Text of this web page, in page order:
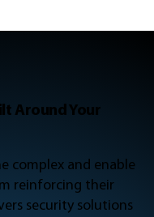
Around Your
complex and enable
reinforcing their
security solutions